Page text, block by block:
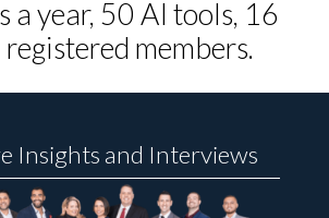
a year, 50 AI tools, 16
members.
Insights and Interviews